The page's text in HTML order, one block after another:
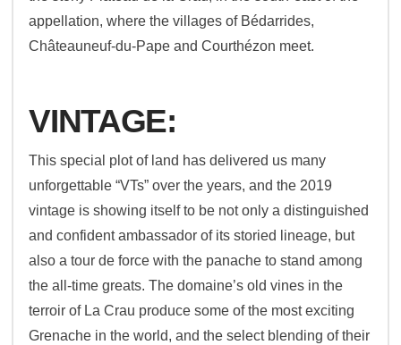
appellation, where the villages of Bédarrides,
Châteauneuf-du-Pape and Courthézon meet.
VINTAGE:
This special plot of land has delivered us many
unforgettable “VTs” over the years, and the 2019
vintage is showing itself to be not only a distinguished
and confident ambassador of its storied lineage, but
also a tour de force with the panache to stand among
the all-time greats. The domaine’s old vines in the
terroir of La Crau produce some of the most exciting
Grenache in the world, and the select blending of their